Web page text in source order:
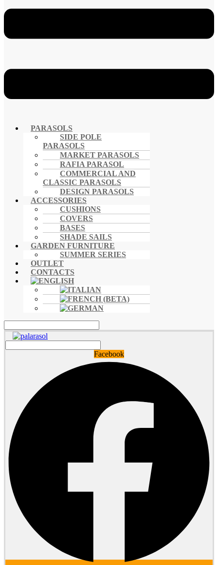
PARASOLS
SIDE POLE
PARASOLS
MARKET PARASOLS
RAFIA PARASOL
COMMERCIAL AND
CLASSIC PARASOLS
DESIGN PARASOLS
ACCESSORIES
CUSHIONS
COVERS
BASES
SHADE SAILS
GARDEN FURNITURE
SUMMER SERIES
OUTLET
CONTACTS
Facebook